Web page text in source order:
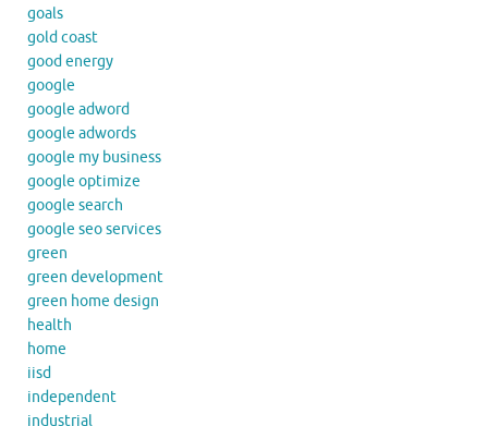
goals
gold coast
good energy
google
google adword
google adwords
google my business
google optimize
google search
google seo services
green
green development
green home design
health
home
iisd
independent
industrial